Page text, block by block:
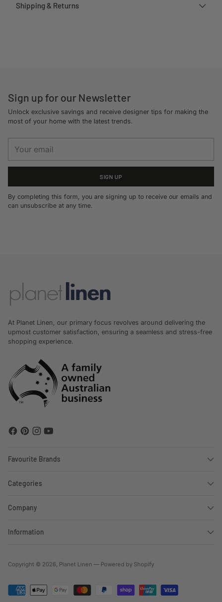
Shipping & Returns
Sign up for our Newsletter
Unlock exclusive savings and receive designer tips for making the
most of your home with the latest trends.
email
SIGN UP
By completing this form, you are signing up to receive our emails and
can unsubscribe at any time.
At Planet Linen, our primary focus revolves around delivering the
upmost customer satisfaction, ensuring a seamless and stress-free
shopping experience.
Favourite Brands
Categories
Company
Information
Copyright © 2026, Planet Linen — Powered by Shopify